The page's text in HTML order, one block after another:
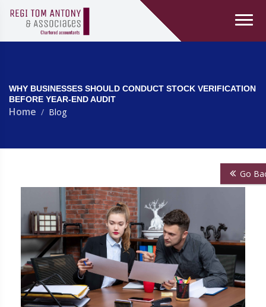
WHY BUSINESSES SHOULD CONDUCT STOCK VERIFICATION
BEFORE YEAR-END AUDIT
Home Blog
Go